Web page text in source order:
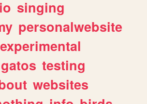
singing
personalwebsite
experimental
gatos testing
websites